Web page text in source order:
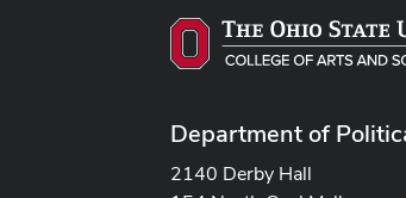
Department of
2140 Derby Hall